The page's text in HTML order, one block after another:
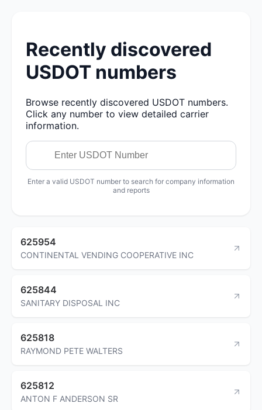
Recently discovered
USDOT numbers
Browse recently discovered USDOT numbers.
Click any number to view detailed carrier
information.
Enter a valid USDOT number to search for company information
and reports
625954
CONTINENTAL VENDING COOPERATIVE INC
625844
SANITARY DISPOSAL INC
625818
RAYMOND PETE WALTERS
625812
ANTON F ANDERSON SR